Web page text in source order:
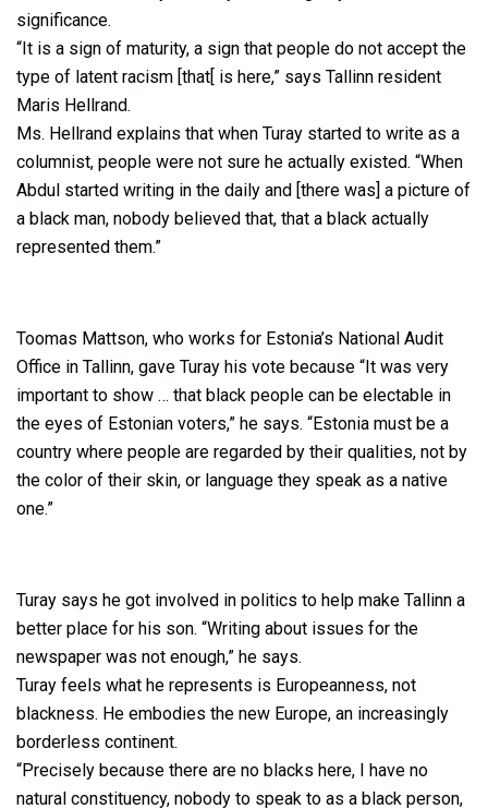
significance.
“It is a sign of maturity, a sign that people do not accept the
type of latent racism [that[ is here,” says Tallinn resident
Maris Hellrand.
Ms. Hellrand explains that when Turay started to write as a
columnist, people were not sure he actually existed. “When
Abdul started writing in the daily and [there was] a picture of
a black man, nobody believed that, that a black actually
represented them.”
Toomas Mattson, who works for Estonia’s National Audit
Office in Tallinn, gave Turay his vote because “It was very
important to show … that black people can be electable in
the eyes of Estonian voters,” he says. “Estonia must be a
country where people are regarded by their qualities, not by
the color of their skin, or language they speak as a native
one.”
Turay says he got involved in politics to help make Tallinn a
better place for his son. “Writing about issues for the
newspaper was not enough,” he says.
Turay feels what he represents is Europeanness, not
blackness. He embodies the new Europe, an increasingly
borderless continent.
“Precisely because there are no blacks here, I have no
natural constituency, nobody to speak to as a black person,